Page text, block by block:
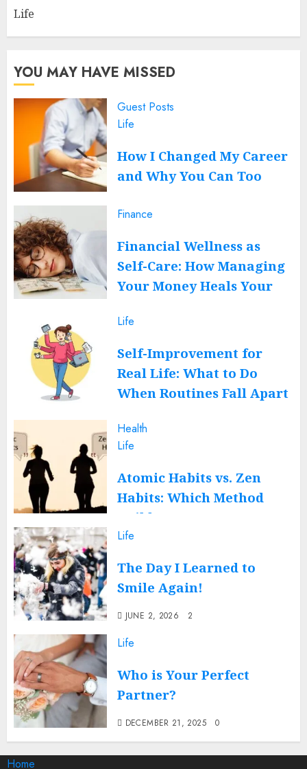
Life
YOU MAY HAVE MISSED
Guest Posts
Life
How I Changed My Career
and Why You Can Too
Finance
Financial Wellness as
Self-Care: How Managing
Your Money Heals Your
Life
Self-Improvement for
Real Life: What to Do
When Routines Fall Apart
FEBRUARY 27, 2026
Health
Life
Atomic Habits vs. Zen
Habits: Which Method
Builds a Better You?
Life
The Day I Learned to
Smile Again!
JUNE 2, 2026 2
Life
Who is Your Perfect
Partner?
DECEMBER 21, 2025 0
Home